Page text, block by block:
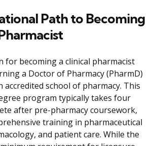
Path to Becoming
for becoming a clinical pharmacist
a Doctor of Pharmacy (PharmD)
accredited school of pharmacy. This
program typically takes four
after pre-pharmacy coursework,
training in pharmaceutical
and patient care. While the